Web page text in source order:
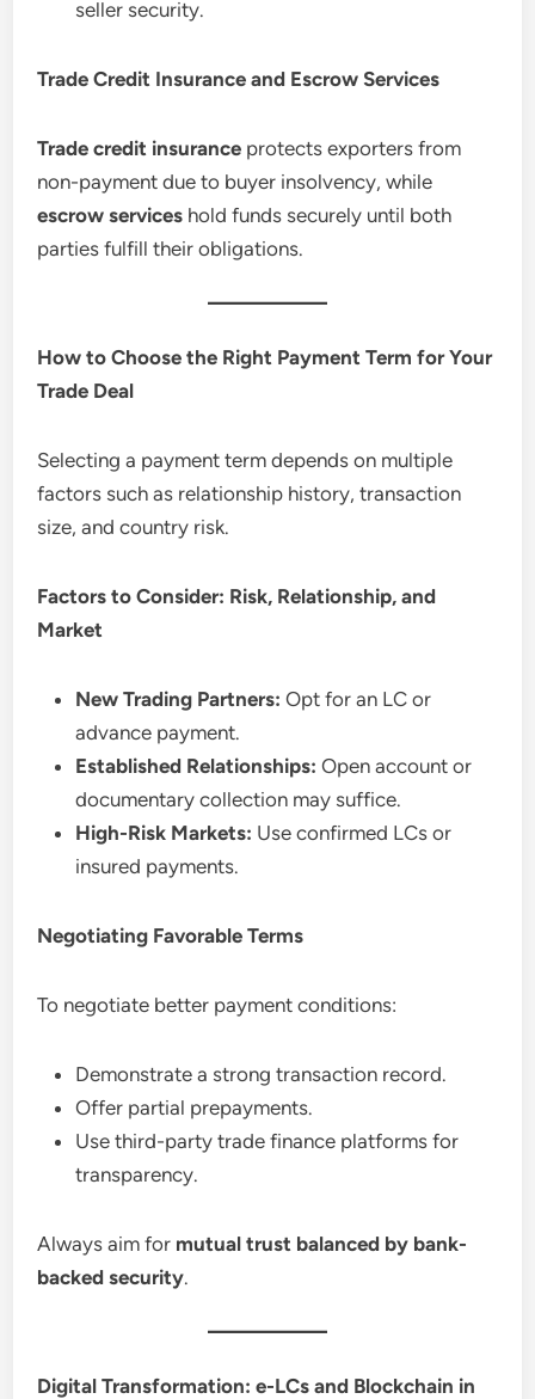
seller security.
Trade Credit Insurance and Escrow Services
Trade credit insurance protects exporters from
non-payment due to buyer insolvency, while
escrow services hold funds securely until both
parties fulfill their obligations.
How to Choose the Right Payment Term for Your
Trade Deal
Selecting a payment term depends on multiple
factors such as relationship history, transaction
size, and country risk.
Factors to Consider: Risk, Relationship, and
Market
New Trading Partners: Opt for an LC or
advance payment.
Established Relationships: Open account or
documentary collection may suffice.
High-Risk Markets: Use confirmed LCs or
insured payments.
Negotiating Favorable Terms
To negotiate better payment conditions:
Demonstrate a strong transaction record.
Offer partial prepayments.
Use third-party trade finance platforms for
transparency.
Always aim for mutual trust balanced by bank-
backed security.
Digital Transformation: e-LCs and Blockchain in